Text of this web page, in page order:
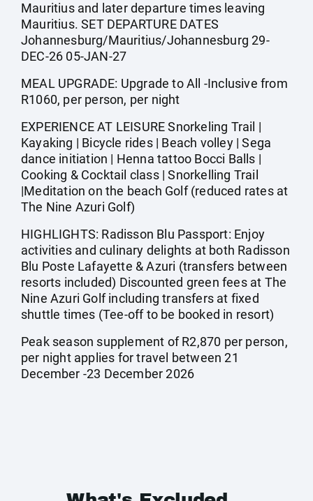
Mauritius and later departure times leaving
Mauritius. SET DEPARTURE DATES
Johannesburg/Mauritius/Johannesburg 29-
DEC-26 05-JAN-27
MEAL UPGRADE: Upgrade to All -Inclusive from
R1060, per person, per night
EXPERIENCE AT LEISURE Snorkeling Trail |
Kayaking | Bicycle rides | Beach volley | Sega
dance initiation | Henna tattoo Bocci Balls |
Cooking & Cocktail class | Snorkelling Trail
|Meditation on the beach Golf (reduced rates at
The Nine Azuri Golf)
HIGHLIGHTS: Radisson Blu Passport: Enjoy
activities and culinary delights at both Radisson
Blu Poste Lafayette & Azuri (transfers between
resorts included) Discounted green fees at The
Nine Azuri Golf including transfers at fixed
shuttle times (Tee-off to be booked in resort)
Peak season supplement of R2,870 per person,
per night applies for travel between 21
December -23 December 2026